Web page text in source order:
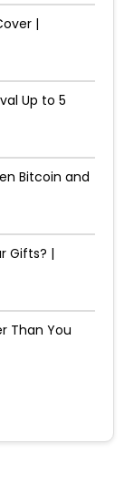
|
Up to ₹5
Bitcoin and
Gifts? |
Than You